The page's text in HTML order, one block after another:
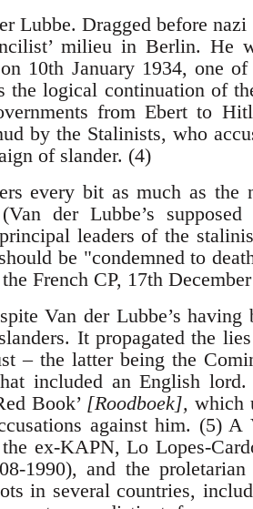
Lubbe. Dragged before nazi
milieu in Berlin. He
10th January 1934, one
the logical continuation of
from Ebert to
by the Stalinists, who
of slander. (4)
every bit as much as the
der Lubbe’s
leaders of the
be "condemned to
French CP, 17th
Van der Lubbe’s
It propagated the
– the latter being the
included an English
Book’ [Roodboek], which
against him. (5) A
ex-KAPN, Lo Lopes-
1990), and the
in several countries,